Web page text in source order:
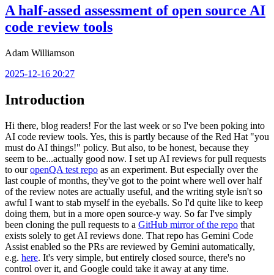
A half-assed assessment of open source AI
code review tools
Adam Williamson
2025-12-16 20:27
Introduction
Hi there, blog readers! For the last week or so I've been poking into
AI code review tools. Yes, this is partly because of the Red Hat "you
must do AI things!" policy. But also, to be honest, because they
seem to be...actually good now. I set up AI reviews for pull requests
to ouropenQA test repo as an experiment. But especially over the
last couple of months, they've got to the point where well over half
of the review notes are actually useful, and the writing style isn't so
awful I want to stab myself in the eyeballs. So I'd quite like to keep
doing them, but in a more open source-y way. So far I've simply
been cloning the pull requests to a GitHub mirror of the repo that
exists solely to get AI reviews done. That repo has Gemini Code
Assist enabled so the PRs are reviewed by Gemini automatically,
e.g. here. It's very simple, but entirely closed source, there's no
control over it, and Google could take it away at any time.